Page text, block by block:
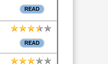
READ
READ